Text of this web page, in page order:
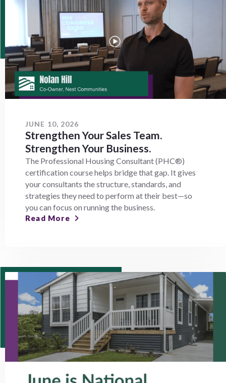
JUNE 10, 2026
Strengthen Your Sales Team.
Strengthen Your Business.
The Professional Housing Consultant (PHC®)
certification course helps bridge that gap. It gives
your consultants the structure, standards, and
strategies they need to perform at their best—so
you can focus on running the business.
Read More